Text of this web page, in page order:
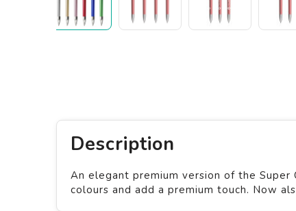
Description
An elegant premium version of the
colours and add a premium touch. Now